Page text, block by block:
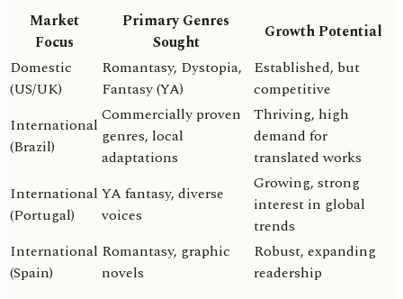
Market
Focus
Primary Genres
Sought
Growth Potential
Domestic
(US/UK)
Romantasy, Dystopia,
Fantasy (YA)
Established, but
competitive
International
(Brazil)
Commercially proven
genres, local
adaptations
Thriving, high
demand for
translated works
International
(Portugal)
YA fantasy, diverse
voices
Growing, strong
interest in global
trends
International
(Spain)
Romantasy, graphic
novels
Robust, expanding
readership